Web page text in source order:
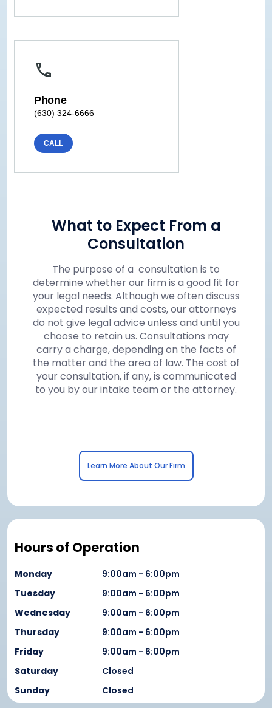
Phone
(630) 324-6666
CALL
What to Expect From a
Consultation
The purpose of a consultation is to
determine whether our firm is a good fit for
your legal needs. Although we often discuss
expected results and costs, our attorneys
do not give legal advice unless and until you
choose to retain us. Consultations may
carry a charge, depending on the facts of
the matter and the area of law. The cost of
your consultation, if any, is communicated
to you by our intake team or the attorney.
Learn More About Our Firm
Hours of Operation
Monday
9:00am - 6:00pm
Tuesday
9:00am - 6:00pm
Wednesday
9:00am - 6:00pm
Thursday
9:00am - 6:00pm
Friday
9:00am - 6:00pm
Saturday
Closed
Sunday
Closed